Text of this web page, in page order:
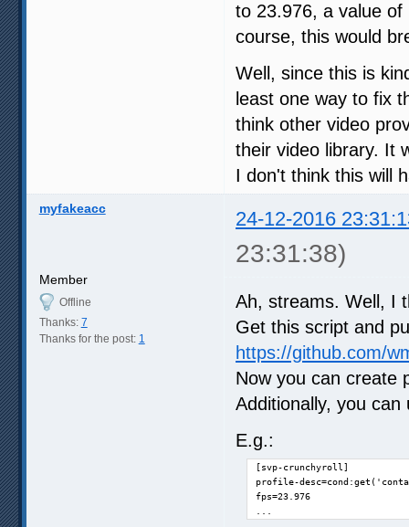
to 23.976, a value
course, this would
Well, since this is
least one way to fix
think other video
their video library. It
I don't think this will
myfakeacc 24-12-2016
23:31:38)
Member
Offline
Thanks: 7
Thanks for the post: 1
Ah, streams. Well, I
Get this script and
https://github.com/
Now you can create
Additionally, you
E.g.:
[svp-crunchyroll]
profile-
fps=23.976